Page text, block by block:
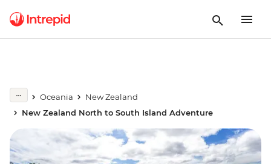
Oceania
New Zealand
New Zealand North to South Island Adventure